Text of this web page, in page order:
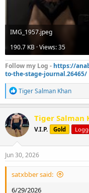
IMG_1957.jpeg
190.7 KB · Views: 35
Follow my Log - https://
to-the-stage-journal.26465/
R
e
a
c
t
i
o
n
s
Tiger Salman Khan
Tiger Salman
V.I.P. Gold
Jun 30, 2026
satxbber said:
6/29/2026